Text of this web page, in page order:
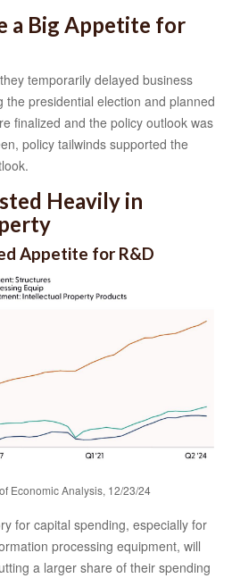
a Big Appetite for
temporarily delayed business
the presidential election and planned
finalized and the policy outlook was
policy tailwinds supported the
Heavily in
Appetite for R&D
Economic Analysis, 12/23/24
for capital spending, especially for
processing equipment, will
a larger share of their spending